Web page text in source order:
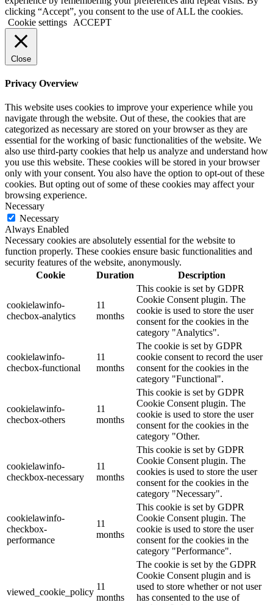
clicking “Accept”, you consent to the use of ALL the cookies.
Cookie settings
ACCEPT
Close
Privacy Overview
This website uses cookies to improve your experience while you
navigate through the website. Out of these, the cookies that are
categorized as necessary are stored on your browser as they are
essential for the working of basic functionalities of the website. We
also use third-party cookies that help us analyze and understand how
you use this website. These cookies will be stored in your browser
only with your consent. You also have the option to opt-out of these
cookies. But opting out of some of these cookies may affect your
browsing experience.
Necessary
Necessary
Always Enabled
Necessary cookies are absolutely essential for the website to
function properly. These cookies ensure basic functionalities and
security features of the website, anonymously.
Cookie
Duration Description
cookielawinfo-
checbox-analytics
11
months
This cookie is set by GDPR
Cookie Consent plugin. The
cookie is used to store the user
consent for the cookies in the
category "Analytics".
cookielawinfo-
checbox-functional
11
months
The cookie is set by GDPR
cookie consent to record the user
consent for the cookies in the
category "Functional".
cookielawinfo-
checbox-others
11
months
This cookie is set by GDPR
Cookie Consent plugin. The
cookie is used to store the user
consent for the cookies in the
category "Other.
cookielawinfo-
checkbox-necessary
11
months
This cookie is set by GDPR
Cookie Consent plugin. The
cookies is used to store the user
consent for the cookies in the
category "Necessary".
cookielawinfo-
checkbox-
performance
11
months
This cookie is set by GDPR
Cookie Consent plugin. The
cookie is used to store the user
consent for the cookies in the
category "Performance".
viewed_cookie_policy
11
months
The cookie is set by the GDPR
Cookie Consent plugin and is
used to store whether or not user
has consented to the use of